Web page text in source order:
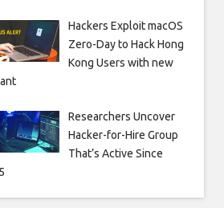
Hackers Exploit macOS
Zero-Day to Hack Hong
Kong Users with new
Researchers Uncover
Hacker-for-Hire Group
That’s Active Since